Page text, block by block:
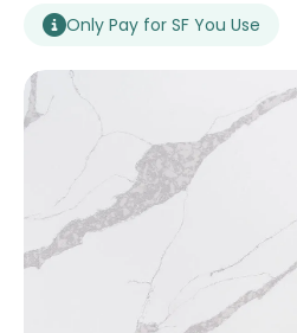
LEARN
BLOG
TEMPLATE CHECKLIST
Only Pay for SF You Use